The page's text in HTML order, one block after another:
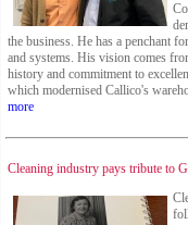
the business. He has a penchant
and systems. His vision comes
history and commitment to
which modernised Callico's
more
Cleaning industry pays tribute to